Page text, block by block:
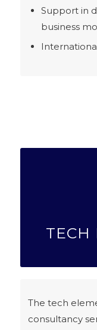
Support in
business
TECH
The tech
consultancy